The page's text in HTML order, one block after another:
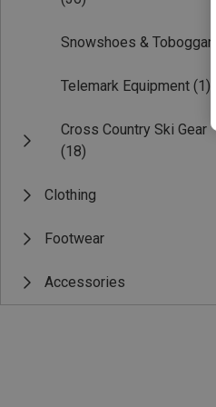
Snowshoes & Toboggans
Telemark Equipment (1)
Cross Country Ski Gear
(18)
Clothing
Footwear
Accessories